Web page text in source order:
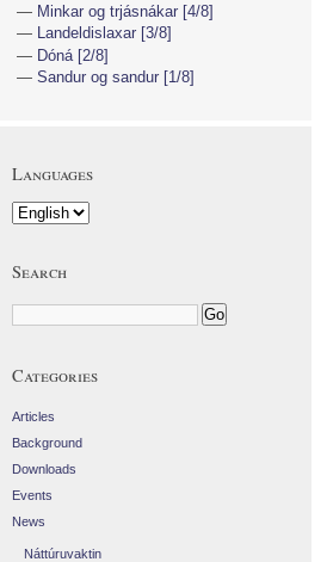
Minkar og trjásnákar [4/8]
Landeldislaxar [3/8]
Dóná [2/8]
Sandur og sandur [1/8]
Languages
Search
Categories
Articles
Background
Downloads
Events
News
Náttúruvaktin